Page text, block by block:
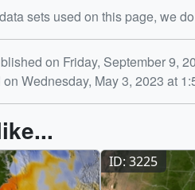
sets used on this page, we
on Friday, September 9,
Wednesday, May 3, 2023 at
ID: 3225